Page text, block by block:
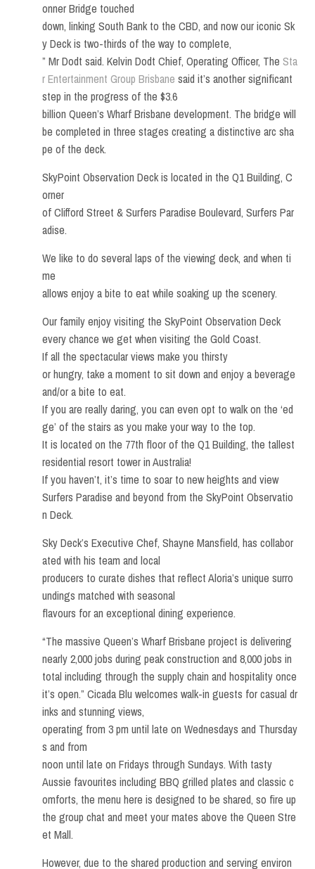
onner Bridge touched
down, linking South Bank to the CBD, and now our iconic Sk
y Deck is two-thirds of the way to complete,
” Mr Dodt said. Kelvin Dodt Chief, Operating Officer, The Sta
r Entertainment Group Brisbane said it’s another significant
step in the progress of the $3.6
billion Queen’s Wharf Brisbane development. The bridge will
be completed in three stages creating a distinctive arc sha
pe of the deck.
SkyPoint Observation Deck is located in the Q1 Building, C
orner
of Clifford Street & Surfers Paradise Boulevard, Surfers Par
adise.
We like to do several laps of the viewing deck, and when ti
me
allows enjoy a bite to eat while soaking up the scenery.
Our family enjoy visiting the SkyPoint Observation Deck
every chance we get when visiting the Gold Coast.
If all the spectacular views make you thirsty
or hungry, take a moment to sit down and enjoy a beverage
and/or a bite to eat.
If you are really daring, you can even opt to walk on the ‘ed
ge’ of the stairs as you make your way to the top.
It is located on the 77th floor of the Q1 Building, the tallest
residential resort tower in Australia!
If you haven’t, it’s time to soar to new heights and view
Surfers Paradise and beyond from the SkyPoint Observatio
n Deck.
Sky Deck’s Executive Chef, Shayne Mansfield, has collabor
ated with his team and local
producers to curate dishes that reflect Aloria’s unique surro
undings matched with seasonal
flavours for an exceptional dining experience.
“The massive Queen’s Wharf Brisbane project is delivering
nearly 2,000 jobs during peak construction and 8,000 jobs in
total including through the supply chain and hospitality once
it’s open.” Cicada Blu welcomes walk-in guests for casual dr
inks and stunning views,
operating from 3 pm until late on Wednesdays and Thursday
s and from
noon until late on Fridays through Sundays. With tasty
Aussie favourites including BBQ grilled plates and classic c
omforts, the menu here is designed to be shared, so fire up
the group chat and meet your mates above the Queen Stre
et Mall.
However, due to the shared production and serving environ